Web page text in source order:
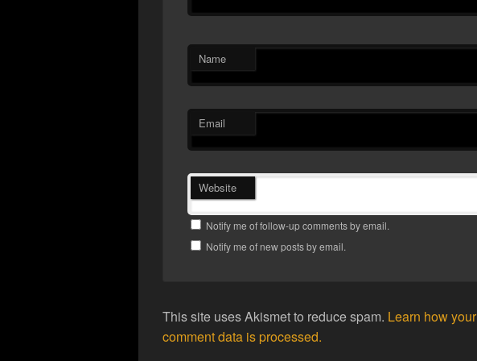
Name
Email
Website
Notify me of follow-up comments by email.
Notify me of new posts by email.
This site uses Akismet to reduce spam. Learn how your
comment data is processed.